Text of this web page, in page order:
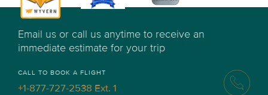
Email us or call us anytime to receive an
immediate estimate for your trip
CALL TO BOOK A FLIGHT
+1-877-727-2538 Ext. 1